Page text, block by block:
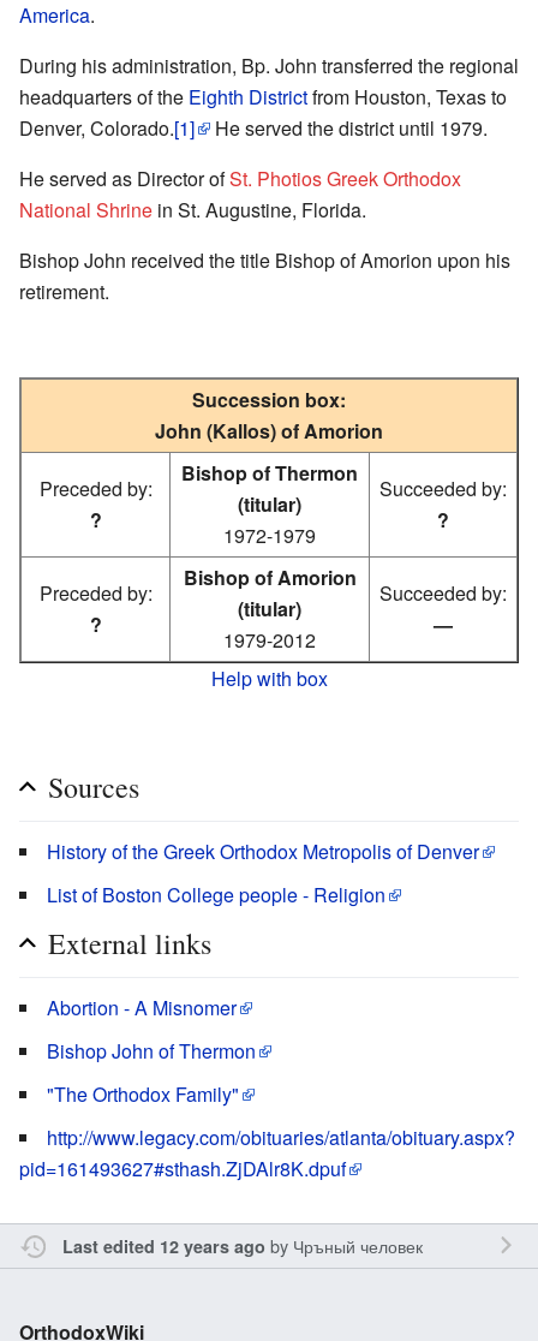
America.
During his administration, Bp. John transferred the regional
headquarters of the Eighth Districtfrom Houston, Texas to
Denver, Colorado.[1]
He served the district until 1979.
He served as Director ofSt. Photios Greek Orthodox
National Shrine in St. Augustine, Florida.
Bishop John received the title Bishop of Amorion upon his
retirement.
Succession box:
John (Kallos) of Amorion
Preceded by:
?
Bishop of Thermon
(titular)
1972-1979
Succeeded by:
?
Preceded by:
?
Bishop of Amorion
(titular)
1979-2012
Succeeded by:
—
Help with box
Sources
History of the Greek Orthodox Metropolis of Denver
List of Boston College people - Religion
External links
Abortion - A Misnomer
Bishop John of Thermon
"The Orthodox Family"
http://www.legacy.com/obituaries/atlanta/obituary.aspx?
pid=161493627#sthash.ZjDAlr8K.dpuf
Last edited 12 years ago by Чръный человек
OrthodoxWiki